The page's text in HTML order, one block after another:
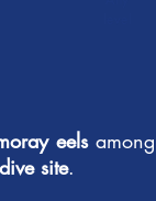
eels
site.